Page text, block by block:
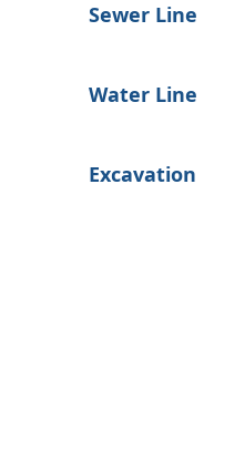
Sewer Line
Water Line
Excavation